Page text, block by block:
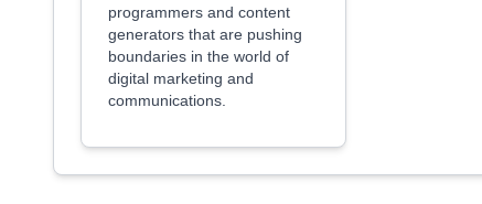
programmers and content
generators that are pushing
boundaries in the world of
digital marketing and
communications.